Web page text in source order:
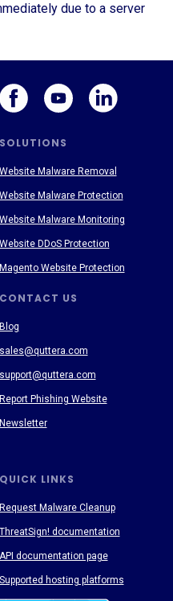
due to a server
SOLUTIONS
CONTACT US
QUICK LINKS
Blog
sales@quttera.com
support@quttera.com
Report Phishing Website
Newsletter
Request Malware Cleanup
ThreatSign! documentation
API documentation page
Supported hosting platforms
Website Malware Removal
Website Malware Protection
Website Malware Monitoring
Website DDoS Protection
Magento Website Protection